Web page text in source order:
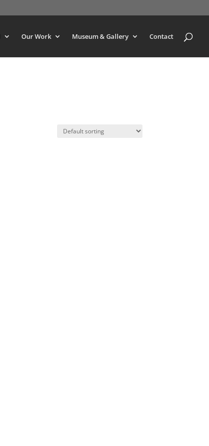
Our Work Museum & Gallery Contact